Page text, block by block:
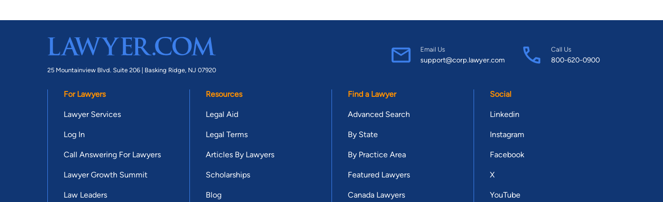
25 Mountainview Blvd. Suite 206 | Basking Ridge, NJ 07920
Email Us
support@corp.lawyer.com
Call Us
800-620-0900
For Lawyers
Lawyer Services
Log In
Call Answering For Lawyers
Lawyer Growth Summit
Law Leaders
Resources
Legal Aid
Legal Terms
Articles By Lawyers
Scholarships
Blog
Find a Lawyer
Advanced Search
By State
By Practice Area
Featured Lawyers
Canada Lawyers
Social
Linkedin
Instagram
Facebook
X
YouTube